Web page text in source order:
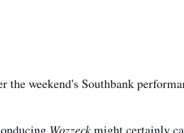
the weekend's Southbank
Wozzeckmight certainly